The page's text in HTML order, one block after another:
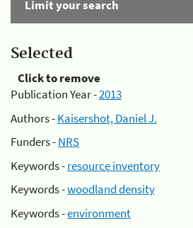
Limit your search
Selected
Click to remove
Publication Year -2013
Authors -Kaisershot, Daniel J.
Funders -NRS
Keywords -resource inventory
Keywords -woodland density
Keywords -environment